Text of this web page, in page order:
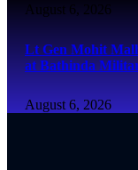
August 6, 2026
Lt Gen Mohit
at Bathinda
August 6, 2026